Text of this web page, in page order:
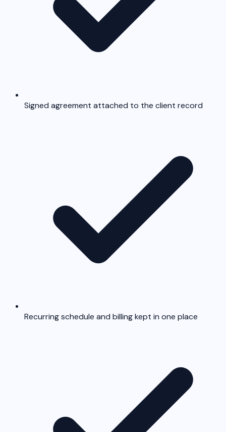
Signed agreement attached to the client record
Recurring schedule and billing kept in one place